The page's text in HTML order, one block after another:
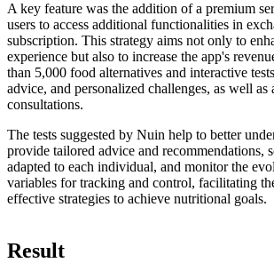
A key feature was the addition of a premium
users to access additional functionalities in
subscription. This strategy aims not only to
experience but also to increase the app's
than 5,000 food alternatives and interactive
advice, and personalized challenges, as well as
consultations.
The tests suggested by Nuin help to better
provide tailored advice and recommendations,
adapted to each individual, and monitor the
variables for tracking and control, facilitating
effective strategies to achieve nutritional goals.
Result